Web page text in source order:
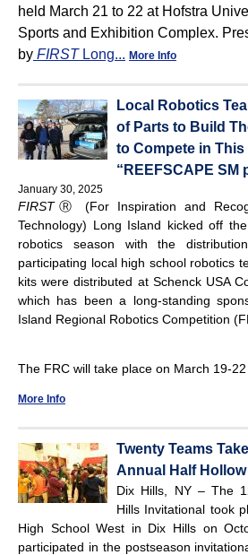
held March 21 to 22 at Hofstra
Sports and Exhibition Complex.
by FIRSTLong... More Info
Local Robotics
of Parts to Build
to Compete in This
“REEFSCAPE SM
January 30, 2025
FIRSTⓇ (For Inspiration and
Technology) Long Island kicked off
robotics season with the
participating local high school robotics
kits were distributed at Schenck USA
which has been a long-standing
Island Regional Robotics Competition
The FRC will take place on March 19-22
More Info
Twenty Teams
Annual Half
Dix Hills, NY – The
Hills Invitational took
High School West in Dix Hills on
participated in the postseason